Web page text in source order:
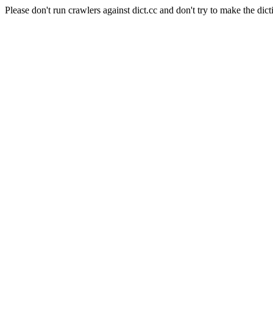
Please don't run crawlers against dict.cc and don't try to make the